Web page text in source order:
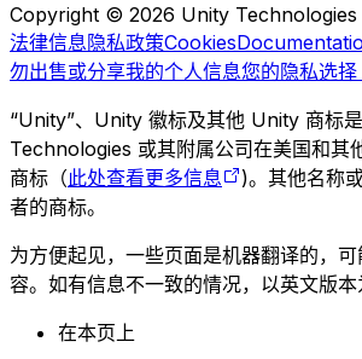
Copyright © 2026 Unity Technologies
法律信息隐私政策Cookies
勿出售或分享我的个人信息您的隐私选择
“Unity”、Unity 徽标及其他 Unity 商标
Technologies 或其附属公司在美国和其
商标（此处查看更多信息
)。其他名称
者的商标。
为方便起见，一些页面是机器翻译的，
容。如有信息不一致的情况，以英文版本
在本页上